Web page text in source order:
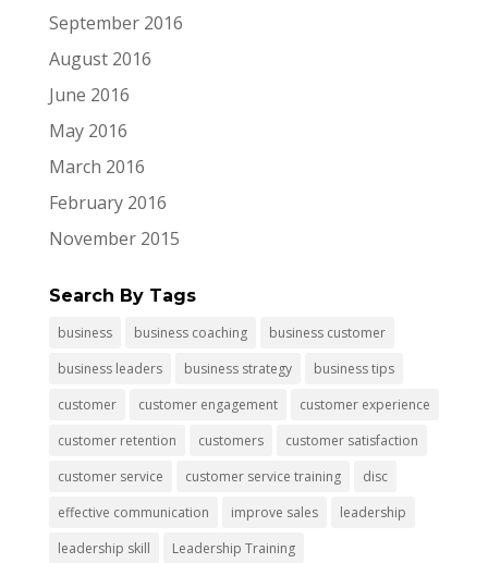
September 2016
August 2016
June 2016
May 2016
March 2016
February 2016
November 2015
Search By Tags
business business coaching
business customer
business leaders
business strategy
business tips
customer
customer engagement
customer experience
customer retention
customers
customer satisfaction
customer service
customer service training
disc
effective communication
improve sales
leadership
leadership skill
Leadership Training